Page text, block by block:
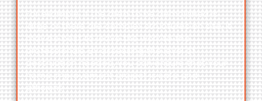
For example, if the area to be demolished is
large or there are complex structures on site, it
may be best to leave the work to the
professionals. By assessing the level of
destruction needed, you can ensure that your
home improvement project is safe and
efficient.